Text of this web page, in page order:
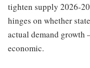
tighten supply 2026-
hinges on whether
actual demand
economic.